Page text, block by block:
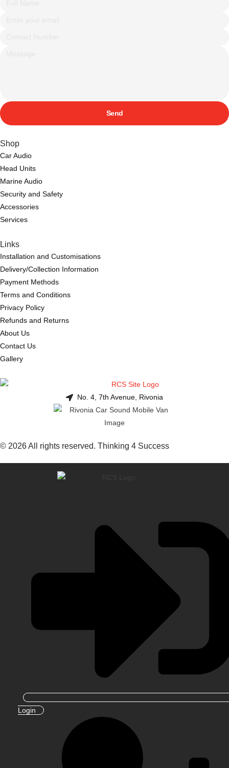
Send
Shop
Car Audio
Head Units
Marine Audio
Security and Safety
Accessories
Services
Links
Installation and Customisations
Delivery/Collection Information
Payment Methods
Terms and Conditions
Privacy Policy
Refunds and Returns
About Us
Contact Us
Gallery
No. 4, 7th Avenue, Rivonia
© 2026 All rights reserved. Thinking 4 Success
Login